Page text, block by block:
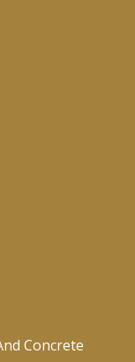
Concrete